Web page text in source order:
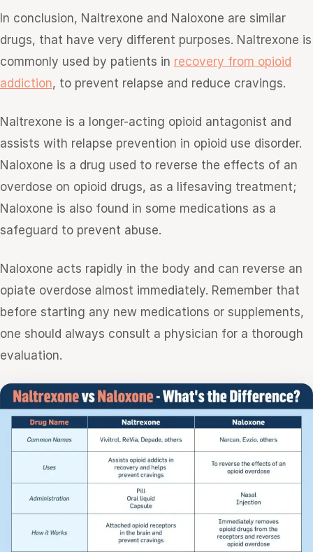
In conclusion, Naltrexone and Naloxone are similar
drugs, that have very different purposes. Naltrexone is
commonly used by patients in recovery from opioid
addiction, to prevent relapse and reduce cravings.
Naltrexone is a longer-acting opioid antagonist and
assists with relapse prevention in opioid use disorder.
Naloxone is a drug used to reverse the effects of an
overdose on opioid drugs, as a lifesaving treatment;
Naloxone is also found in some medications as a
safeguard to prevent abuse.
Naloxone acts rapidly in the body and can reverse an
opiate overdose almost immediately. Remember that
before starting any new medications or supplements,
one should always consult a physician for a thorough
evaluation.